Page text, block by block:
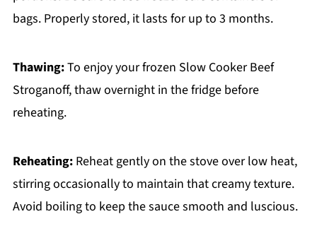
bags. Properly stored, it lasts for up to 3 months.
Thawing:To enjoy your frozen Slow Cooker Beef
Stroganoff, thaw overnight in the fridge before
reheating.
Reheating:Reheat gently on the stove over low heat,
stirring occasionally to maintain that creamy texture.
Avoid boiling to keep the sauce smooth and luscious.